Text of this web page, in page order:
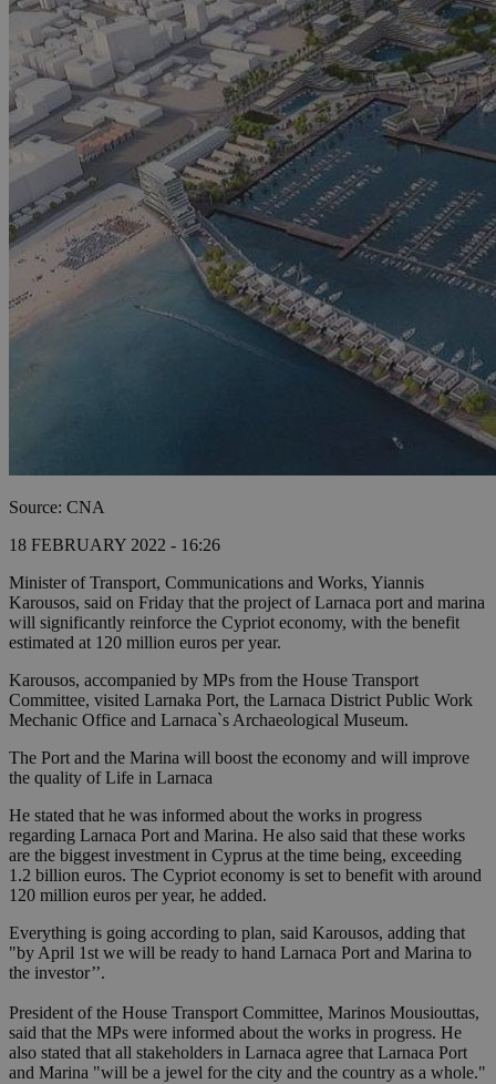
Source: CNA
18 FEBRUARY 2022 - 16:26
Minister of Transport, Communications and Works, Yiannis
Karousos, said on Friday that the project of Larnaca port and marina
will significantly reinforce the Cypriot economy, with the benefit
estimated at 120 million euros per year.
Karousos, accompanied by MPs from the House Transport
Committee, visited Larnaka Port, the Larnaca District Public Work
Mechanic Office and Larnaca`s Archaeological Museum.
The Port and the Marina will boost the economy and will improve
the quality of Life in Larnaca
He stated that he was informed about the works in progress
regarding Larnaca Port and Marina. He also said that these works
are the biggest investment in Cyprus at the time being, exceeding
1.2 billion euros. The Cypriot economy is set to benefit with around
120 million euros per year, he added.
Everything is going according to plan, said Karousos, adding that
"by April 1st we will be ready to hand Larnaca Port and Marina to
the investor’’.
President of the House Transport Committee, Marinos Mousiouttas,
said that the MPs were informed about the works in progress. He
also stated that all stakeholders in Larnaca agree that Larnaca Port
and Marina "will be a jewel for the city and the country as a whole."